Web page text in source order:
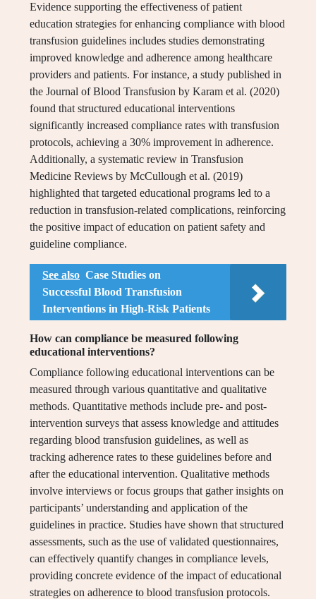
Evidence supporting the effectiveness of patient
education strategies for enhancing compliance with blood
transfusion guidelines includes studies demonstrating
improved knowledge and adherence among healthcare
providers and patients. For instance, a study published in
the Journal of Blood Transfusion by Karam et al. (2020)
found that structured educational interventions
significantly increased compliance rates with transfusion
protocols, achieving a 30% improvement in adherence.
Additionally, a systematic review in Transfusion
Medicine Reviews by McCullough et al. (2019)
highlighted that targeted educational programs led to a
reduction in transfusion-related complications, reinforcing
the positive impact of education on patient safety and
guideline compliance.
See also Case Studies on
Successful Blood Transfusion
Interventions in High-Risk Patients
How can compliance be measured following
educational interventions?
Compliance following educational interventions can be
measured through various quantitative and qualitative
methods. Quantitative methods include pre- and post-
intervention surveys that assess knowledge and attitudes
regarding blood transfusion guidelines, as well as
tracking adherence rates to these guidelines before and
after the educational intervention. Qualitative methods
involve interviews or focus groups that gather insights on
participants’ understanding and application of the
guidelines in practice. Studies have shown that structured
assessments, such as the use of validated questionnaires,
can effectively quantify changes in compliance levels,
providing concrete evidence of the impact of educational
strategies on adherence to blood transfusion protocols.